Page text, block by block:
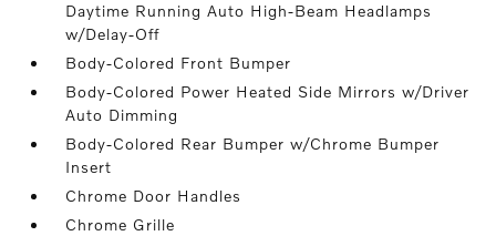
Daytime Running Auto High-Beam Headlamps
w/Delay-Off
Body-Colored Front Bumper
Body-Colored Power Heated Side Mirrors w/Driver
Auto Dimming
Body-Colored Rear Bumper w/Chrome Bumper
Insert
Chrome Door Handles
Chrome Grille